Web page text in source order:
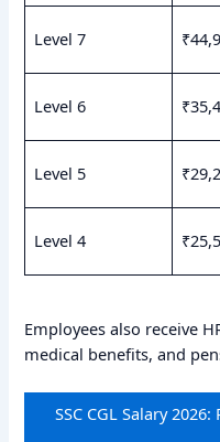
Level 7
Level 6
Level 5
Level 4
Employees also receive
medical benefits, and
SSC CGL Salary